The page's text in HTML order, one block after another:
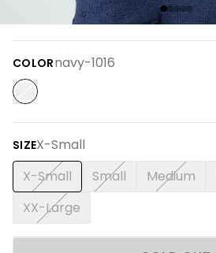
COLORnavy-1016
SIZEX-Small
X-Small Small Medium
XX-Large